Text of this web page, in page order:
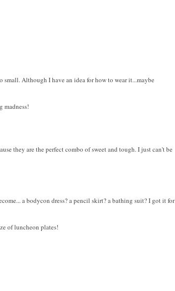
Although I have an idea for how to wear it...maybe
madness!
they are the perfect combo of sweet and tough. I just can't be
a bodycon dress? a pencil skirt? a bathing suit? I got it for
of luncheon plates!